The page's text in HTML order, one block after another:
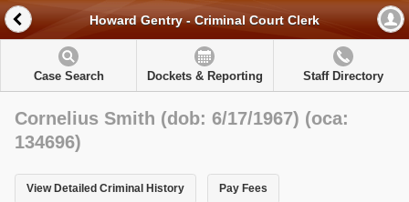
Howard Gentry - Criminal Court Clerk
Case Search Dockets & Reporting Staff Directory
Cornelius Smith (dob: 6/17/1967) (oca:
134696)
View Detailed Criminal History Pay Fees